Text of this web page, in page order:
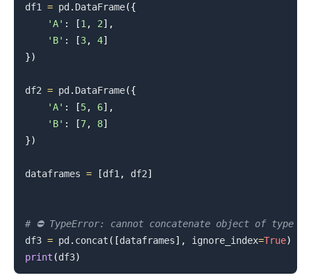
df1 = pd. DataFrame({
'A' : [1 , 2] ,
'B' : [3, 4]
})
df2 = pd. DataFrame({
'A' : [5, 6] ,
'B' : [7, 8]
})
dataframes = [df1 , df2]
# ⛔️ TypeError: cannot concatenate object of
df3 = pd. concat ( [dataframes] , ignore_index=True)
print (df3)